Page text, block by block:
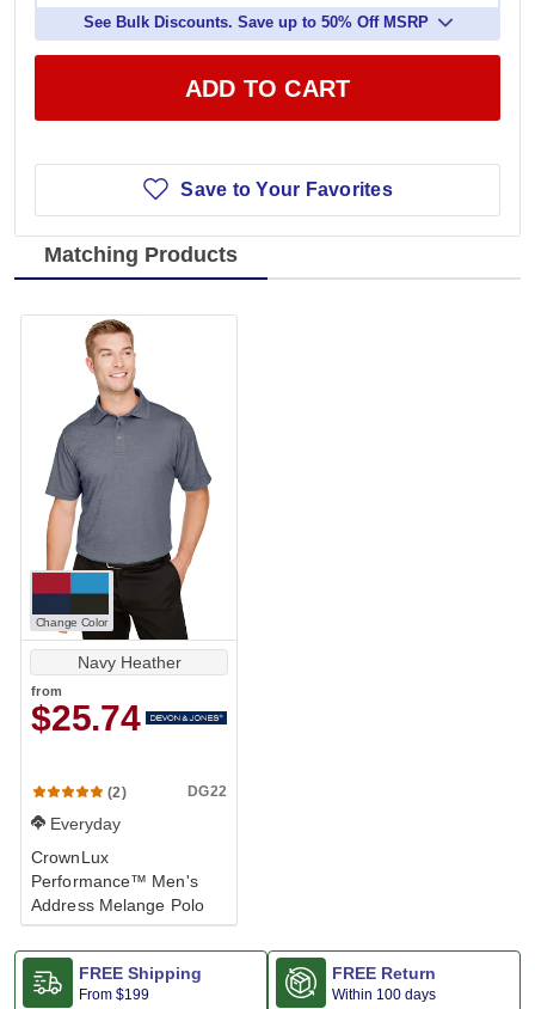
See Bulk Discounts. Save up to 50% Off MSRP
ADD TO CART
Save to Your Favorites
Matching Products
Change Color
Navy Heather
from
$25.74
(2) DG22
Everyday
CrownLux
Performance™ Men's
Address Melange Polo
FREE Shipping
From $199
FREE Return
Within 100 days